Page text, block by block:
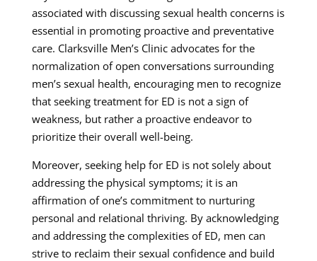
associated with discussing sexual health concerns is
essential in promoting proactive and preventative
care. Clarksville Men’s Clinic advocates for the
normalization of open conversations surrounding
men’s sexual health, encouraging men to recognize
that seeking treatment for ED is not a sign of
weakness, but rather a proactive endeavor to
prioritize their overall well-being.
Moreover, seeking help for ED is not solely about
addressing the physical symptoms; it is an
affirmation of one’s commitment to nurturing
personal and relational thriving. By acknowledging
and addressing the complexities of ED, men can
strive to reclaim their sexual confidence and build